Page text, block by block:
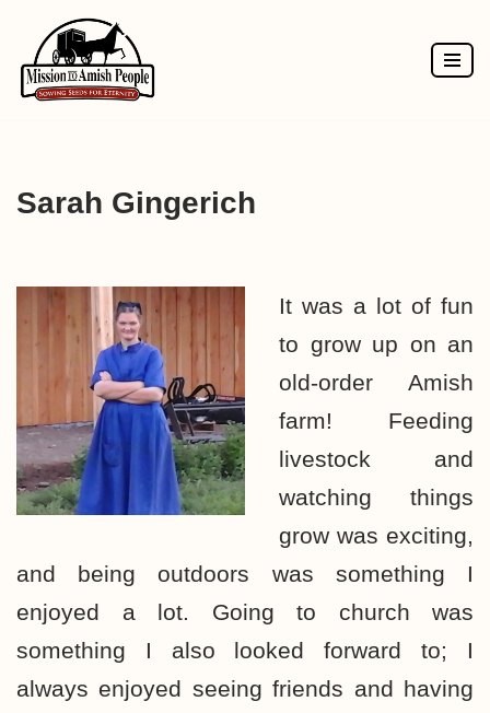
Skip
to
Sarah Gingerich
It was a lot of fun
to grow up on an
old-order Amish
farm! Feeding
livestock and
watching things
grow was exciting,
and being outdoors was something I
enjoyed a lot. Going to church was
something I also looked forward to; I
always enjoyed seeing friends and having